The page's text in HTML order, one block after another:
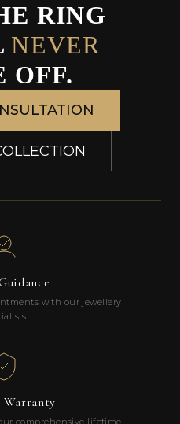
RING
NEVER
OFF.
with our jewellery